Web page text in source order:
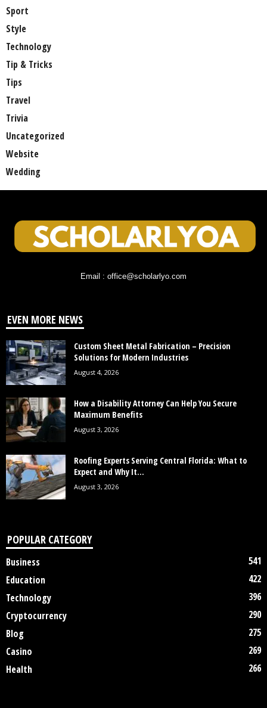
Sport
Style
Technology
Tip & Tricks
Tips
Travel
Trivia
Uncategorized
Website
Wedding
Email : office@scholarlyo.com
EVEN MORE NEWS
Custom Sheet Metal Fabrication – Precision
Solutions for Modern Industries
August 4, 2026
How a Disability Attorney Can Help You Secure
Maximum Benefits
August 3, 2026
Roofing Experts Serving Central Florida: What to
Expect and Why It...
August 3, 2026
POPULAR CATEGORY
Business
541
Education
422
Technology
396
Cryptocurrency
290
Blog
275
Casino
269
Health
266